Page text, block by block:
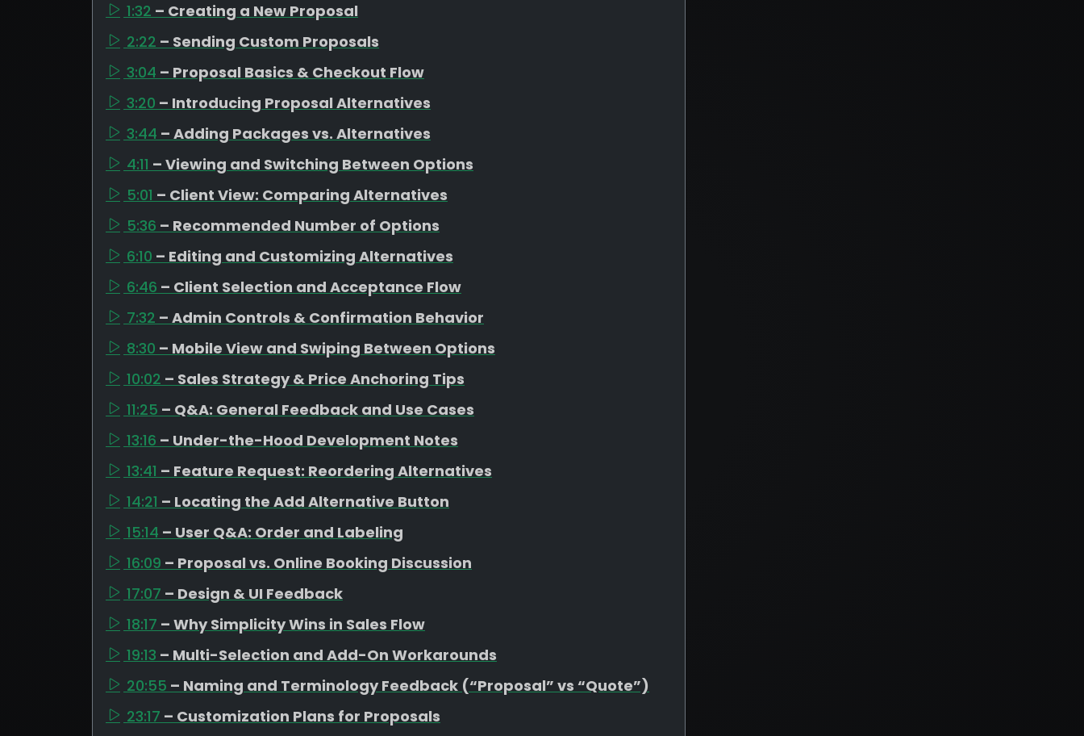
1:32 – Creating a New Proposal
2:22 – Sending Custom Proposals
3:04 – Proposal Basics & Checkout Flow
3:20 – Introducing Proposal Alternatives
3:44 – Adding Packages vs. Alternatives
4:11 – Viewing and Switching Between Options
5:01 – Client View: Comparing Alternatives
5:36 – Recommended Number of Options
6:10 – Editing and Customizing Alternatives
6:46 – Client Selection and Acceptance Flow
7:32 – Admin Controls & Confirmation Behavior
8:30 – Mobile View and Swiping Between Options
10:02 – Sales Strategy & Price Anchoring Tips
11:25 – Q&A: General Feedback and Use Cases
13:16 – Under-the-Hood Development Notes
13:41 – Feature Request: Reordering Alternatives
14:21 – Locating the Add Alternative Button
15:14 – User Q&A: Order and Labeling
16:09 – Proposal vs. Online Booking Discussion
17:07 – Design & UI Feedback
18:17 – Why Simplicity Wins in Sales Flow
19:13 – Multi-Selection and Add-On Workarounds
20:55 – Naming and Terminology Feedback (“Proposal” vs “Quote”)
23:17 – Customization Plans for Proposals